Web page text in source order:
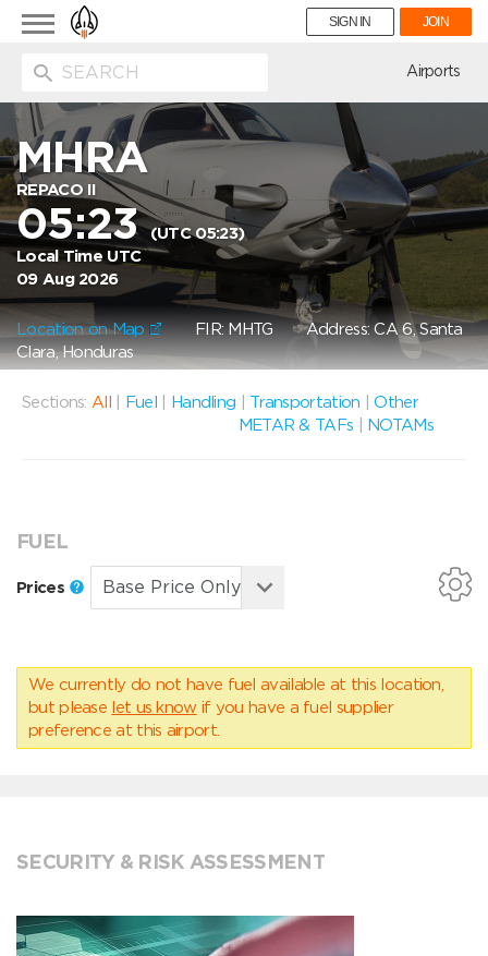
Toggle
navigation
SIGN IN JOIN
Airports
MHRA
REPACO II
05:23(UTC 05:23)
Local Time UTC
09 Aug 2026
Location on Map FIR: MHTGAddress: CA 6, Santa
Clara, Honduras
Sections: All Fuel Handling Transportation |Other
METAR & TAFs
NOTAMs
FUEL
Prices
We currently do not have fuel available at this location,
but please let us know if you have a fuel supplier
preference at this airport.
SECURITY & RISK ASSESSMENT